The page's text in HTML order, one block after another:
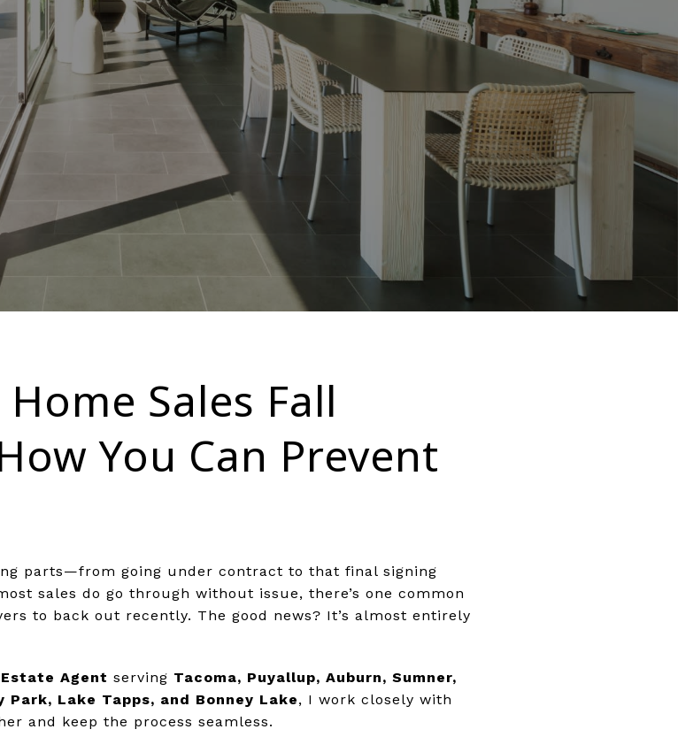
Sales Fall
You Can Prevent
parts—from going under contract to that final signing
sales do go through without issue, there’s one common
to back out recently. The good news? It’s almost entirely
Agent serving Tacoma, Puyallup, Auburn, Sumner,
Park, Lake Tapps, and Bonney Lake, I work closely with
and keep the process seamless.